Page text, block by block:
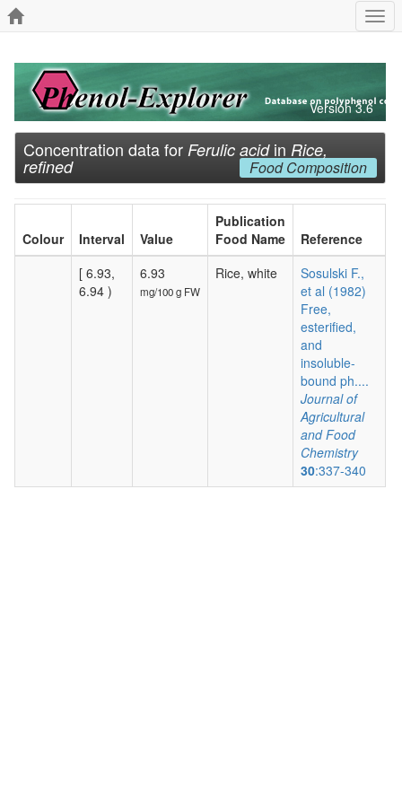
Version 3.6
Concentration data for Ferulic acidin Rice,
refined Food Composition
Colour Interval Value
Publication
Food Name
Reference
[ 6.93,
6.94 )
6.93
mg/100 g FW
Rice, white
Sosulski F.,
et al (1982)
Free,
esterified,
and
insoluble-
bound ph....
Journal of
Agricultural
and Food
Chemistry
30:337-340